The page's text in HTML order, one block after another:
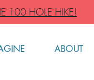
100 HOLE HIKE!
ABOUT